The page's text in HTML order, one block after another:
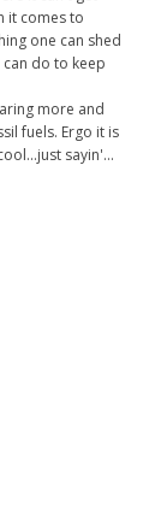
it comes to
one can shed
do to keep
more and
fuels. Ergo it is
sayin'...